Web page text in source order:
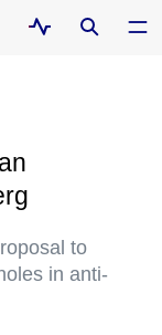
to
in anti-